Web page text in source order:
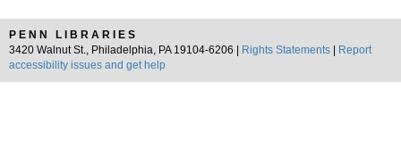
PENN LIBRARIES
3420 Walnut St., Philadelphia, PA 19104-6206 |
Rights Statements
Report
accessibility issues and get help